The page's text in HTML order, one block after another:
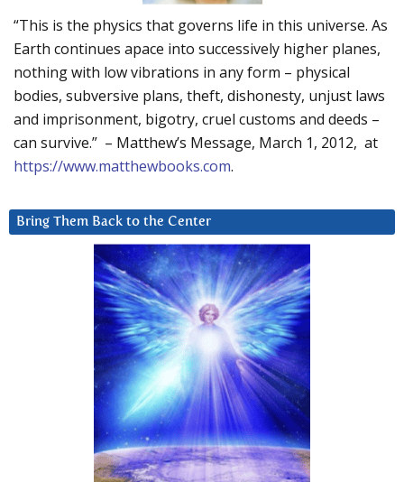
“This is the physics that governs life in this universe. As
Earth continues apace into successively higher planes,
nothing with low vibrations in any form – physical
bodies, subversive plans, theft, dishonesty, unjust laws
and imprisonment, bigotry, cruel customs and deeds –
can survive.” – Matthew’s Message, March 1, 2012, at
https://www.matthewbooks.com.
Bring Them Back to the Center